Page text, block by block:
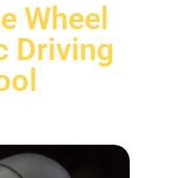
Wheel
Driving